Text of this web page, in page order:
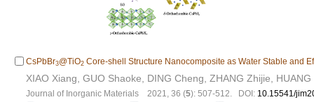
CsPbBr3@TiO2 Core-shell Structure Nanocomposite as Water Stable and
XIAO Xiang, GUO Shaoke, DING Cheng, ZHANG Zhijie,
Journal of Inorganic Materials 2021, 36 (5): 507-512. DOI: 10.15541/